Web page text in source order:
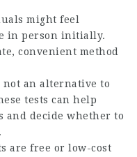
might feel
in person initially.
convenient method
not an alternative to
tests can help
and decide whether to
are free or low-cost